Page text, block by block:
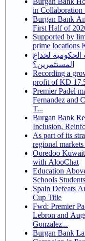
in
Burgan Bank
First Half of
Supported by
prime locations
لخداع
المستثمرين؟
Recording a growth of 18%
profit of KD
Premier Padel
Fernandez and
T...
Burgan Bank
As part of its
Ooredoo
with AlooChat
Education
Schools
Spain Defeats
Cup Title
Fwd: Premier
Lebron and
Gonzalez...
Burgan Bank